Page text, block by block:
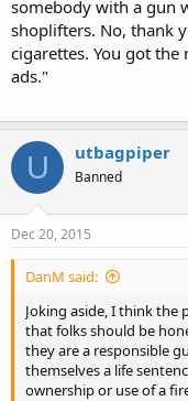
somebody with a gun
shoplifters. No, thank
cigarettes. You got the
ads."
U utbagpiper
Banned
Dec 20, 2015
DanM said:
Joking aside, I think the
that folks should be
they are a responsible
themselves a life
ownership or use of a